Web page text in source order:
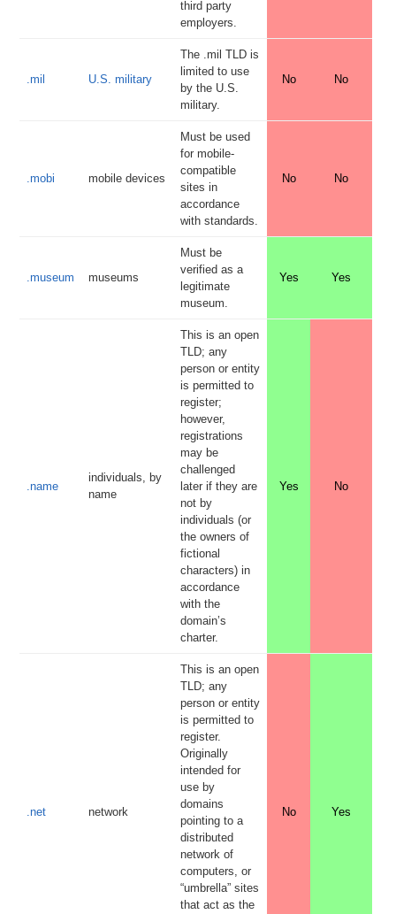
third party
employers.
.mil U.S. military
The .mil TLD is
limited to use
by the U.S.
military.
No No
.mobi mobile devices
Must be used
for mobile-
compatible
sites in
accordance
with standards.
No No
.museum museums
Must be
verified as a
legitimate
museum.
Yes Yes
.name
individuals, by
name
This is an open
TLD; any
person or entity
is permitted to
register;
however,
registrations
may be
challenged
later if they are
not by
individuals (or
the owners of
fictional
characters) in
accordance
with the
domain’s
charter.
Yes No
.net network
This is an open
TLD; any
person or entity
is permitted to
register.
Originally
intended for
use by
domains
pointing to a
distributed
network of
computers, or
“umbrella” sites
that act as the
No Yes